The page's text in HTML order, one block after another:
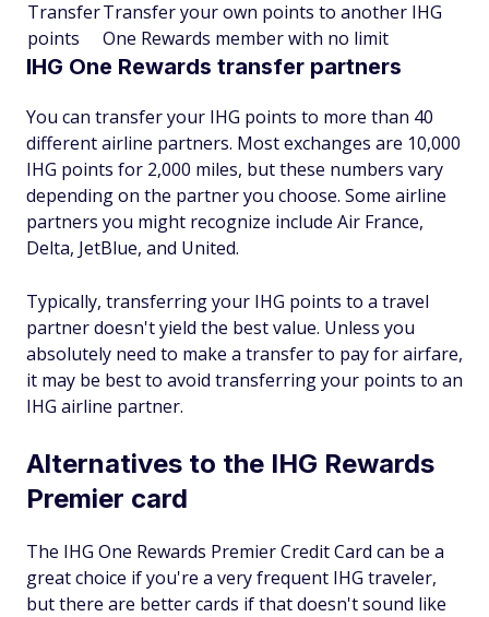
Transfer
points
Transfer your own points to another IHG
One Rewards member with no limit
IHG One Rewards transfer partners
You can transfer your IHG points to more than 40
different airline partners. Most exchanges are 10,000
IHG points for 2,000 miles, but these numbers vary
depending on the partner you choose. Some airline
partners you might recognize include Air France,
Delta, JetBlue, and United.
Typically, transferring your IHG points to a travel
partner doesn't yield the best value. Unless you
absolutely need to make a transfer to pay for airfare,
it may be best to avoid transferring your points to an
IHG airline partner.
Alternatives to the IHG Rewards
Premier card
The IHG One Rewards Premier Credit Card can be a
great choice if you're a very frequent IHG traveler,
but there are better cards if that doesn't sound like